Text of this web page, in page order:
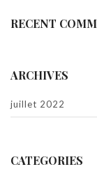
RECENT
ARCHIVES
juillet 2022
CATEGORIES